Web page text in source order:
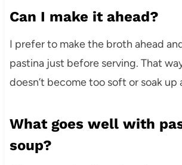
Can I make it ahead?
I prefer to make the broth ahead
pastina just before serving. That
doesn’t become too soft or soak up
What goes well with
soup?